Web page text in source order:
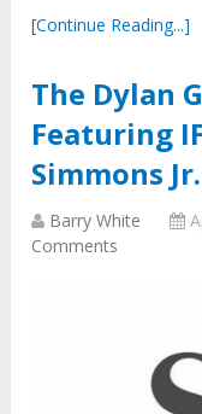
[Continue Reading...]
The Dylan
Featuring
Simmons Jr.
Barry White
Comments